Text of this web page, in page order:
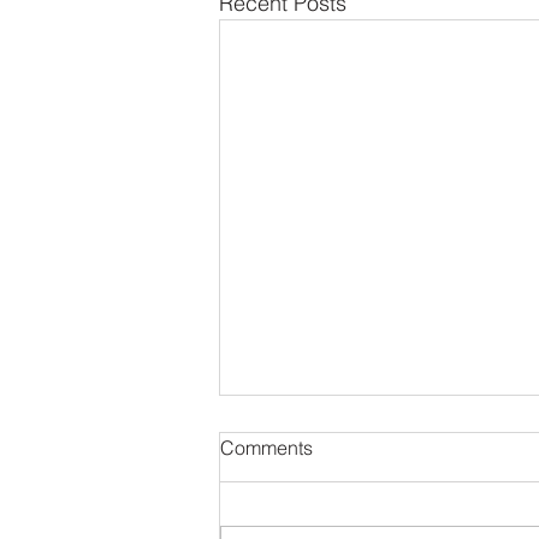
Comments